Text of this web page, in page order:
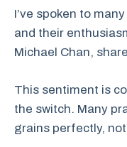
I’ve spoken to
and their
Michael Chan,
This sentiment is
the switch. Many
grains perfectly,